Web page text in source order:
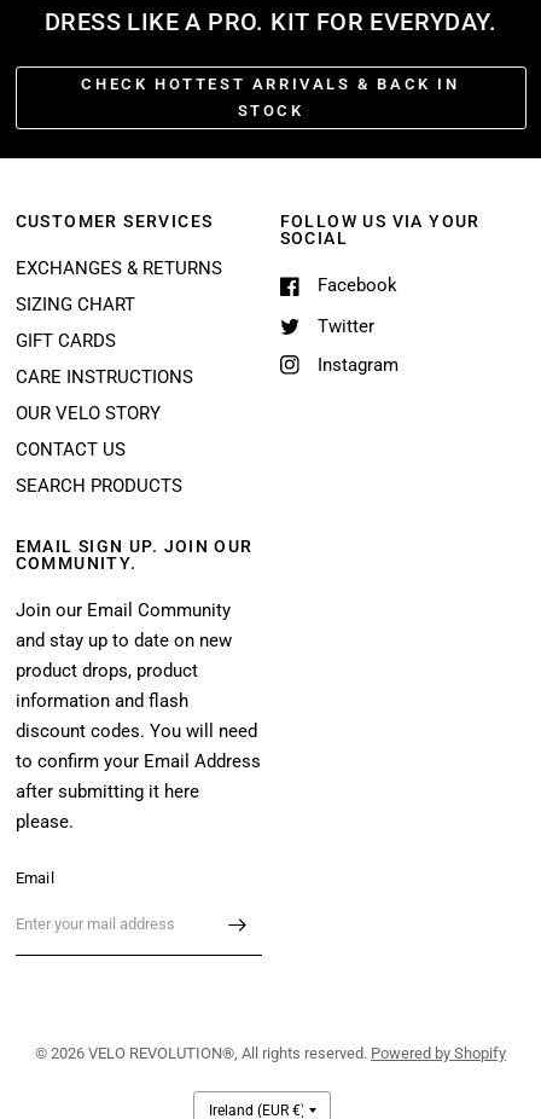
DRESS LIKE A PRO. KIT FOR EVERYDAY.
CHECK HOTTEST ARRIVALS & BACK IN
STOCK
CUSTOMER SERVICES
EXCHANGES & RETURNS
SIZING CHART
GIFT CARDS
CARE INSTRUCTIONS
OUR VELO STORY
CONTACT US
SEARCH PRODUCTS
FOLLOW US VIA YOUR
SOCIAL
Facebook
Twitter
Instagram
EMAIL SIGN UP. JOIN OUR
COMMUNITY.
Join our Email Community
and stay up to date on new
product drops, product
information and flash
discount codes. You will need
to confirm your Email Address
after submitting it here
please.
Email
© 2026 VELO REVOLUTION®, All rights reserved. Powered by Shopify